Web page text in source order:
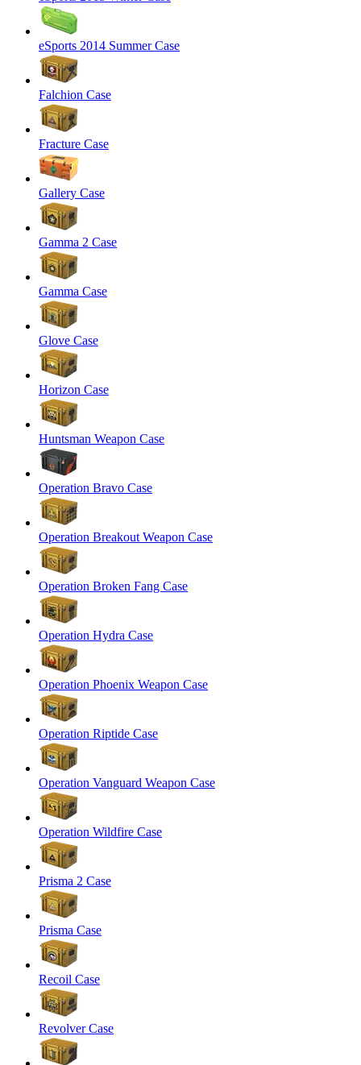
eSports 2014 Summer Case
Falchion Case
Fracture Case
Gallery Case
Gamma 2 Case
Gamma Case
Glove Case
Horizon Case
Huntsman Weapon Case
Operation Bravo Case
Operation Breakout Weapon Case
Operation Broken Fang Case
Operation Hydra Case
Operation Phoenix Weapon Case
Operation Riptide Case
Operation Vanguard Weapon Case
Operation Wildfire Case
Prisma 2 Case
Prisma Case
Recoil Case
Revolver Case